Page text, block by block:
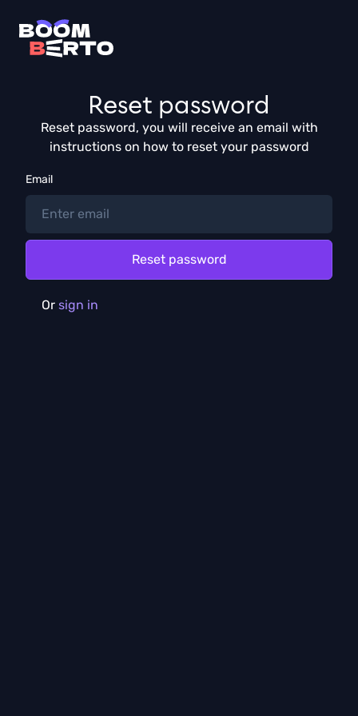
Reset password
Reset password, you will receive an email with
instructions on how to reset your password
Email
Or sign in